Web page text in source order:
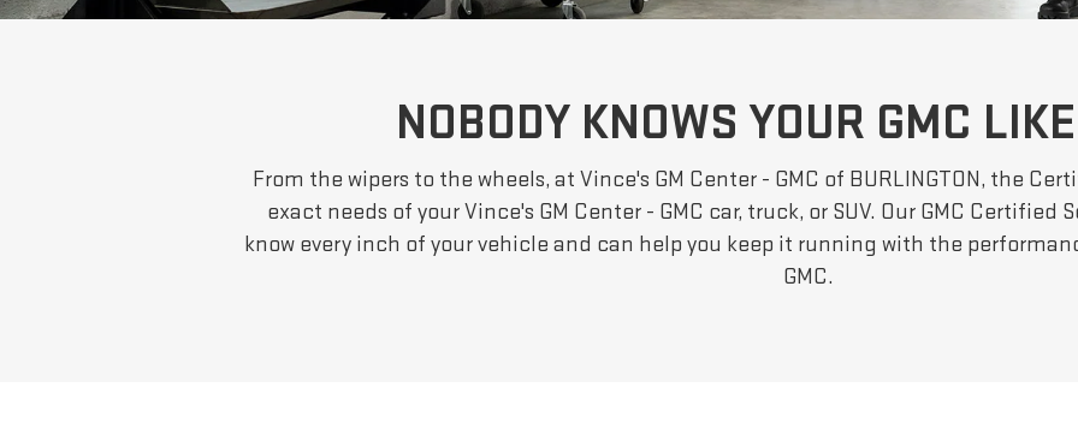
NOBODY KNOWS YOUR GMC
From the wipers to the wheels, at Vince's GM Center - GMC of BURLINGTON, the
exact needs of your Vince's GM Center - GMC car, truck, or SUV. Our GMC Certified
know every inch of your vehicle and can help you keep it running with the
GMC.